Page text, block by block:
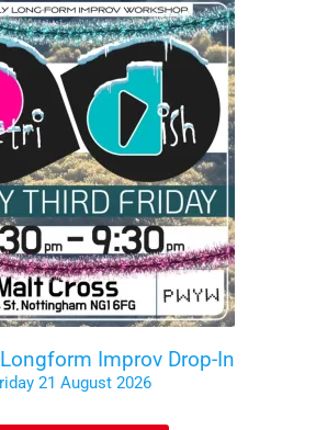
Improv Drop-In
21 August 2026